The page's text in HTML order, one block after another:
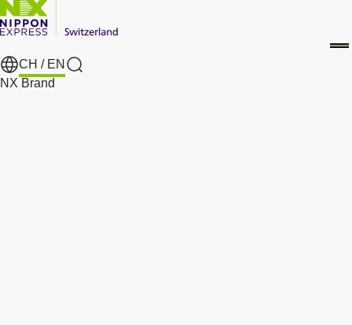
CH / EN
Search
NX Brand